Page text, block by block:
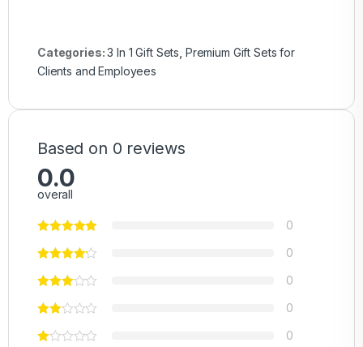
Categories:3 In 1 Gift Sets, Premium Gift Sets for
Clients and Employees
Based on 0 reviews
0.0
overall
0
0
0
0
0